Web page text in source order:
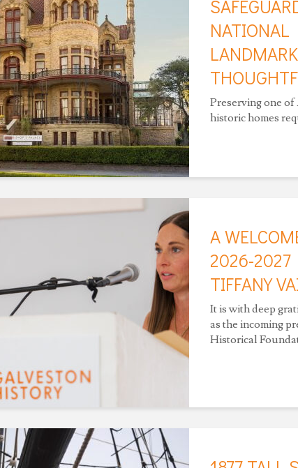
NATIONAL
Preserving one of
historic homes
A
2026-2027
TIFFANY
It is with deep
as the incoming
Historical